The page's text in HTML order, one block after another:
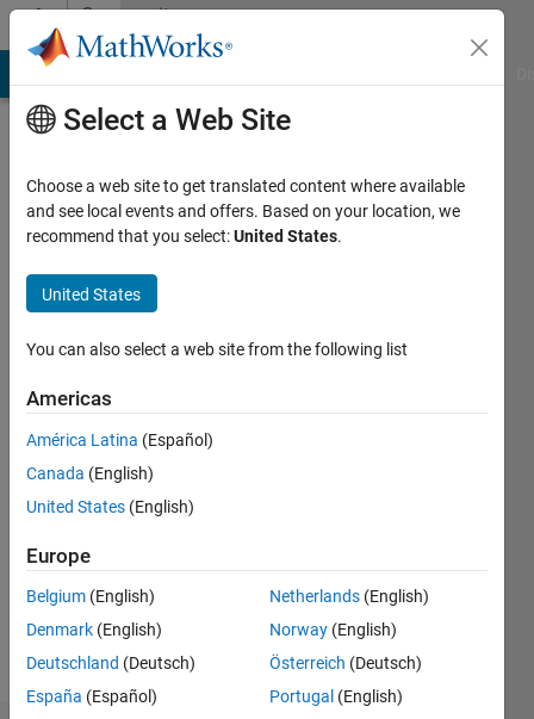
Skip to contentCommunity
Profile
Last
years
Active
2023
Followers:
Following:
Follow
Select a Web Site
Choose a web site to get translated content where available
and see local events and offers. Based on your location, we
recommend that you select:United States.
United States
You can also select a web site from the following list
Americas
América Latina (Español)
Canada (English)
United States (English)
Europe
Belgium (English)
Denmark (English)
Deutschland (Deutsch)
España (Español)
Netherlands (English)
Norway (English)
Österreich (Deutsch)
Portugal (English)